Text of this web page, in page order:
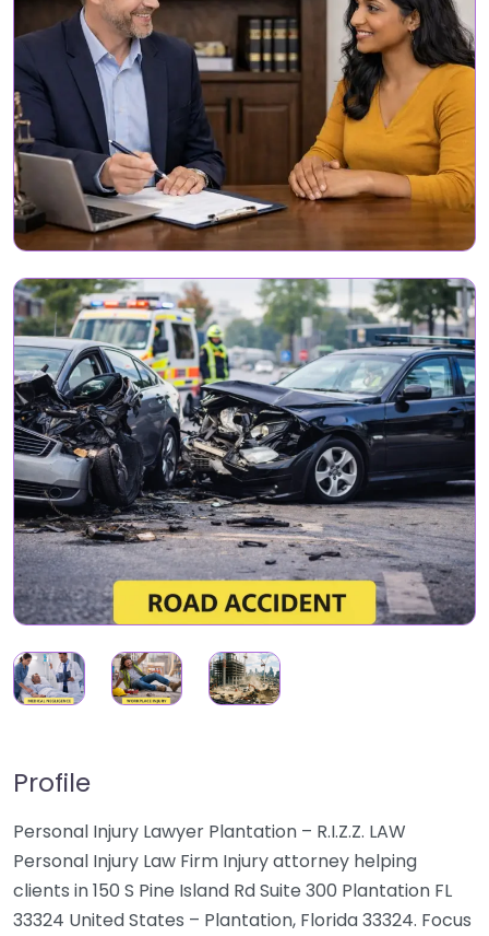
Profile
Personal Injury Lawyer Plantation – R.I.Z.Z. LAW
Personal Injury Law Firm Injury attorney helping
clients in 150 S Pine Island Rd Suite 300 Plantation FL
33324 United States – Plantation, Florida 33324. Focus